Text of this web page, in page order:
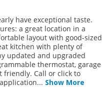
have exceptional taste.
a great location in a
layout with good-sized
kitchen with plenty of
updated and upgraded
thermostat, garage
friendly. Call or click to
... Show More